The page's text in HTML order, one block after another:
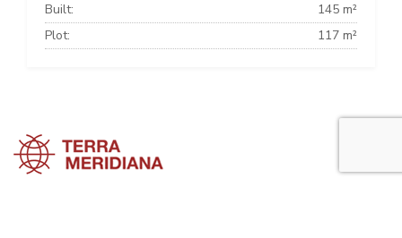
Built:
145 m²
Plot:
117 m²